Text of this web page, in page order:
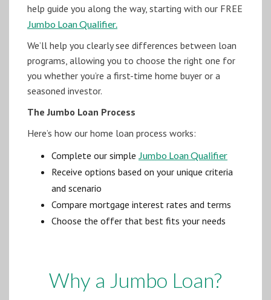
help guide you along the way, starting with our FREE
Jumbo Loan Qualifier.
We’ll help you clearly see differences between loan
programs, allowing you to choose the right one for
you whether you’re a first-time home buyer or a
seasoned investor.
The Jumbo Loan Process
Here’s how our home loan process works:
Complete our simple Jumbo Loan Qualifier
Receive options based on your unique criteria
and scenario
Compare mortgage interest rates and terms
Choose the offer that best fits your needs
Why a Jumbo Loan?